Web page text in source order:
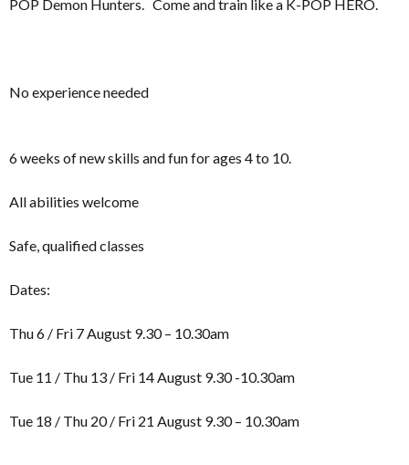
POP Demon Hunters. Come and train like a K-POP HERO.
No experience needed
6 weeks of new skills and fun for ages 4 to 10.
All abilities welcome
Safe, qualified classes
Dates:
Thu 6 / Fri 7 August 9.30 – 10.30am
Tue 11 / Thu 13 / Fri 14 August 9.30 -10.30am
Tue 18 / Thu 20 / Fri 21 August 9.30 – 10.30am